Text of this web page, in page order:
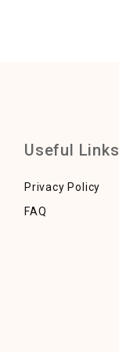
Useful Links
Privacy Policy
FAQ